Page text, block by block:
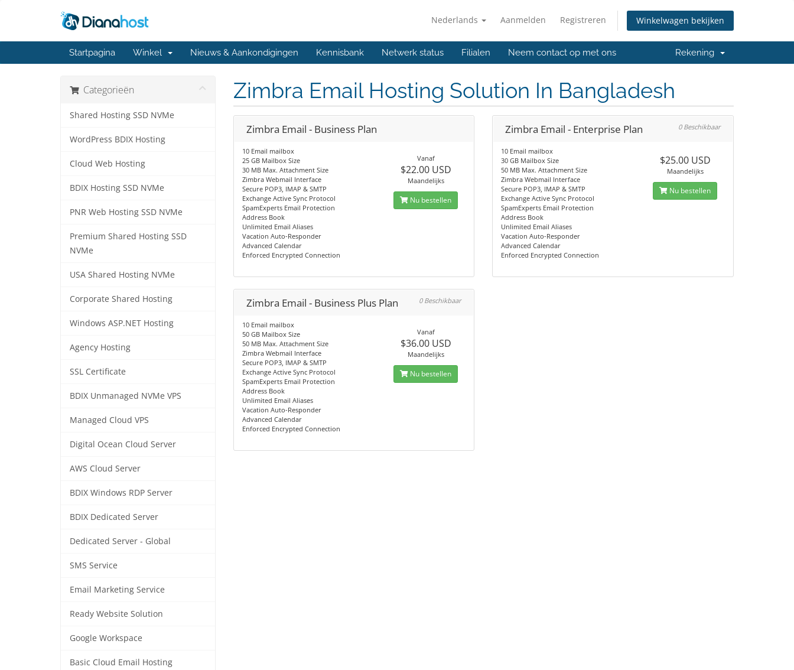
Nederlands Aanmelden Registreren Winkelwagen bekijken
Startpagina Winkel Nieuws & Aankondigingen Kennisbank Netwerk status Filialen Neem contact op met ons Rekening
Categorieën
Shared Hosting SSD NVMe
WordPress BDIX Hosting
Cloud Web Hosting
BDIX Hosting SSD NVMe
PNR Web Hosting SSD NVMe
Premium Shared Hosting SSD
NVMe
USA Shared Hosting NVMe
Corporate Shared Hosting
Windows ASP.NET Hosting
Agency Hosting
SSL Certificate
BDIX Unmanaged NVMe VPS
Managed Cloud VPS
Digital Ocean Cloud Server
AWS Cloud Server
BDIX Windows RDP Server
BDIX Dedicated Server
Dedicated Server - Global
SMS Service
Email Marketing Service
Ready Website Solution
Google Workspace
Basic Cloud Email Hosting
Zimbra Email Hosting Solution In Bangladesh
Zimbra Email - Business Plan
10 Email mailbox
25 GB Mailbox Size
30 MB Max. Attachment Size
Zimbra Webmail Interface
Secure POP3, IMAP & SMTP
Exchange Active Sync Protocol
SpamExperts Email Protection
Address Book
Unlimited Email Aliases
Vacation Auto-Responder
Advanced Calendar
Enforced Encrypted Connection
Vanaf
$22.00 USD
Maandelijks
Nu bestellen
Zimbra Email - Enterprise Plan 0 Beschikbaar
10 Email mailbox
30 GB Mailbox Size
50 MB Max. Attachment Size
Zimbra Webmail Interface
Secure POP3, IMAP & SMTP
Exchange Active Sync Protocol
SpamExperts Email Protection
Address Book
Unlimited Email Aliases
Vacation Auto-Responder
Advanced Calendar
Enforced Encrypted Connection
$25.00 USD
Maandelijks
Nu bestellen
Zimbra Email - Business Plus Plan 0 Beschikbaar
10 Email mailbox
50 GB Mailbox Size
50 MB Max. Attachment Size
Zimbra Webmail Interface
Secure POP3, IMAP & SMTP
Exchange Active Sync Protocol
SpamExperts Email Protection
Address Book
Unlimited Email Aliases
Vacation Auto-Responder
Advanced Calendar
Enforced Encrypted Connection
Vanaf
$36.00 USD
Maandelijks
Nu bestellen